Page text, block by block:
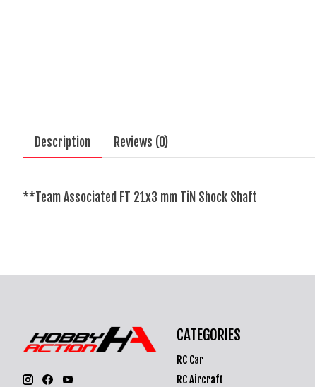
Description Reviews (0)
**Team Associated FT 21x3 mm TiN Shock Shaft
CATEGORIES
RC Car
RC Aircraft